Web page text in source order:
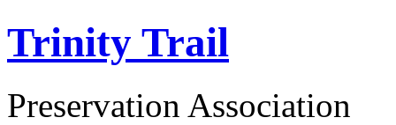
Trinity Trail
Preservation Association